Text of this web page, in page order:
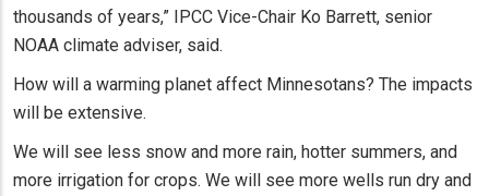
thousands of years,” IPCC Vice-Chair Ko Barrett, senior
NOAA climate adviser, said.
How will a warming planet affect Minnesotans? The impacts
will be extensive.
We will see less snow and more rain, hotter summers, and
more irrigation for crops. We will see more wells run dry and